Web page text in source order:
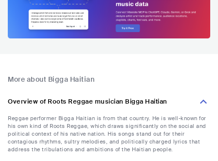
More about Bigga Haitian
Overview of Roots Reggae musician Bigga Haitian
Reggae performer Bigga Haitian is from that country. He is well-known for
his own kind of Roots Reggae, which draws significantly on the social and
political context of his native nation. His songs stand out for their
contagious rhythms, sultry melodies, and politically charged lyrics that
address the tribulations and ambitions of the Haitian people.